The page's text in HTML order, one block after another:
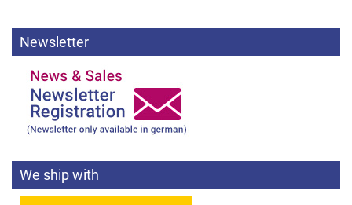
Newsletter
We ship with